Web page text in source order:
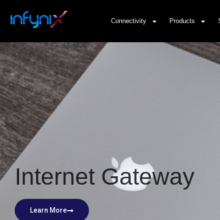
Connectivity Products
Internet Gateway
Learn More